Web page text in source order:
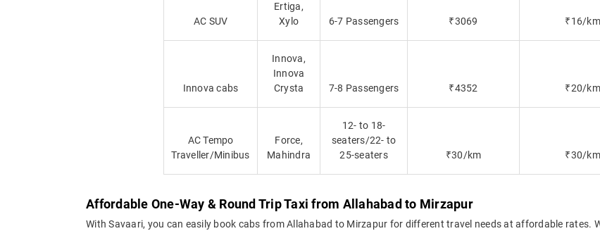
AC SUV
Ertiga,
Xylo
6-7 Passengers ₹3069 ₹16/km
Innova cabs
Innova,
Innova
Crysta
7-8 Passengers ₹4352 ₹20/km
AC Tempo
Traveller/Minibus
Force,
Mahindra
12- to 18-
seaters/22- to
25-seaters
₹30/km ₹30/km
Affordable One-Way & Round Trip Taxi from Allahabad to Mirzapur
With Savaari, you can easily book cabs from Allahabad to Mirzapur for different travel needs at affordable rates.